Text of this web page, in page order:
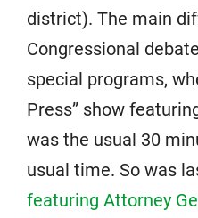
district). The main
Congressional
special programs,
Press” show
was the usual 30
usual time. So was
featuring Attorney